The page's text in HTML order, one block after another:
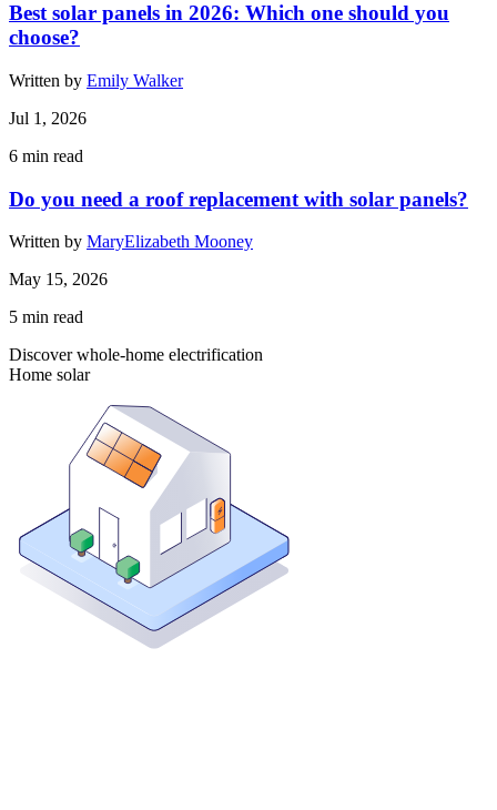
Best solar panels in 2026: Which one should you
choose?
Written by Emily Walker
Jul 1, 2026
6 min read
Do you need a roof replacement with solar panels?
Written by MaryElizabeth Mooney
May 15, 2026
5 min read
Discover whole-home electrification
Home solar